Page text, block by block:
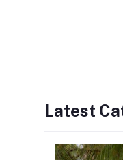
Latest